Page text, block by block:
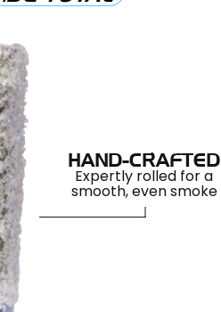
HAND-CRAFTED
Expertly rolled for a
smooth, even smoke